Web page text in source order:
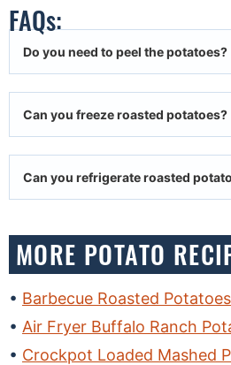
FAQs:
Do you need to peel the potatoes?
Can you freeze roasted potatoes?
Can you refrigerate roasted
MORE POTATO
Barbecue Roasted Potatoes
Air Fryer Buffalo Ranch
Crockpot Loaded Mashed